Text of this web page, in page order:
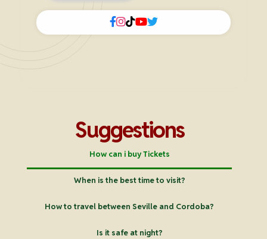
Suggestions
How can i buy Tickets
When is the best time to visit?
How to travel between Seville and Cordoba?
Is it safe at night?